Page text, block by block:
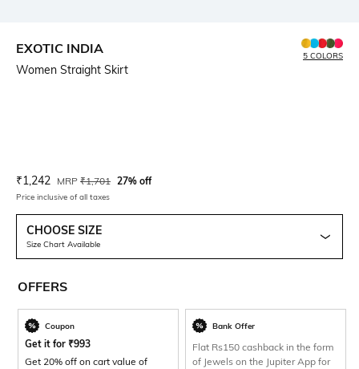
EXOTIC INDIA
Women Straight Skirt
5 COLORS
Current Offer Price:
₹1,242 Actual Price:
MRP ₹1,701 27% off
Price inclusive of all taxes
CHOOSE SIZE
Size Chart Available
OFFERS
Coupon
Get it for ₹993
Get 20% off on cart value of
Bank Offer
Flat Rs150 cashback in the form
of Jewels on the Jupiter App for